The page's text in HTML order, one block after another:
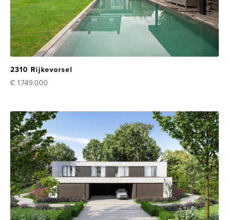
2310 Rijkevorsel
€ 1.749.000